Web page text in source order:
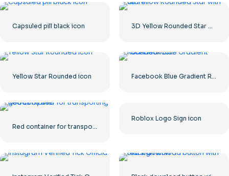
Capsuled pill black icon
Yellow Star Rounded icon
Roblox Logo Sign icon